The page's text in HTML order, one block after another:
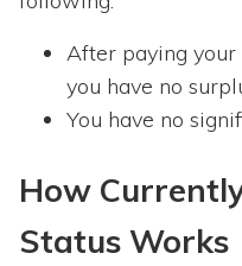
After paying your
you have no
You have no
How
Status Works